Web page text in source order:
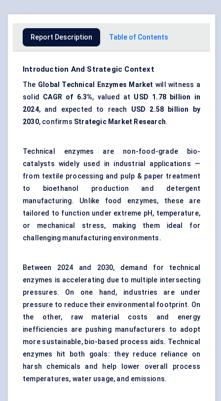
Report Description Table of Contents
Introduction And Strategic Context
The Global Technical Enzymes Market will witness a
solid CAGR of 6.3%, valued at USD 1.78 billion in
2024, and expected to reach USD 2.58 billion by
2030, confirms Strategic Market Research.
Technical enzymes are non-food-grade bio-
catalysts widely used in industrial applications —
from textile processing and pulp & paper treatment
to bioethanol production and detergent
manufacturing. Unlike food enzymes, these are
tailored to function under extreme pH, temperature,
or mechanical stress, making them ideal for
challenging manufacturing environments.
Between 2024 and 2030, demand for technical
enzymes is accelerating due to multiple intersecting
pressures. On one hand, industries are under
pressure to reduce their environmental footprint. On
the other, raw material costs and energy
inefficiencies are pushing manufacturers to adopt
more sustainable, bio-based process aids. Technical
enzymes hit both goals: they reduce reliance on
harsh chemicals and help lower overall process
temperatures, water usage, and emissions.